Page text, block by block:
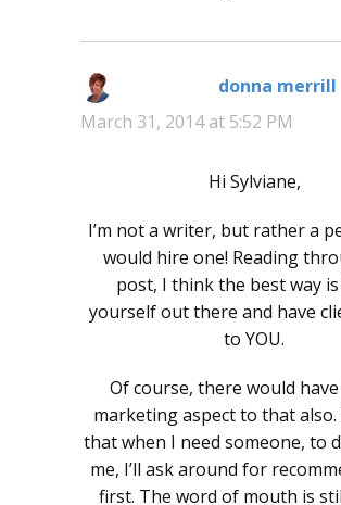
donna merrill
March 31, 2014 at 5:52 PM
Hi Sylviane,
I’m not a writer, but rather a
would hire one! Reading
post, I think the best way
yourself out there and have
to YOU.
Of course, there would
marketing aspect to that
that when I need someone, to
me, I’ll ask around for
first. The word of mouth is